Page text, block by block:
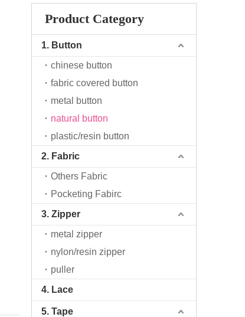
Product Category
1. Button
chinese button
fabric covered button
metal button
natural button
plastic/resin button
2. Fabric
Others Fabric
Pocketing Fabirc
3. Zipper
metal zipper
nylon/resin zipper
puller
4. Lace
5. Tape